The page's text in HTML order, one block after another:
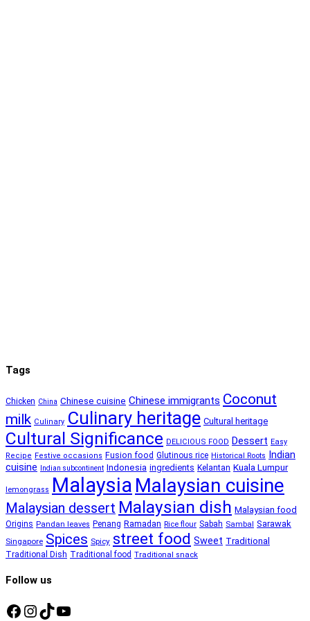
Tags
Chicken China Chinese cuisine Chinese immigrants Coconut
milk Culinary Culinary heritage Cultural heritage
Cultural Significance DELICIOUS FOOD Dessert Easy
Recipe Festive occasions Fusion food Glutinous rice Historical Roots Indian
cuisine Indian subcontinent Indonesia ingredients Kelantan Kuala Lumpur
lemongrass Malaysia Malaysian cuisine
Malaysian dessert Malaysian dish Malaysian food
Origins Pandan leaves Penang Ramadan Rice flour Sabah Sambal Sarawak
Singapore Spices Spicy street food Sweet Traditional
Traditional Dish Traditional food Traditional snack
Follow us
Facebook
Instagram
TikTok
YouTube